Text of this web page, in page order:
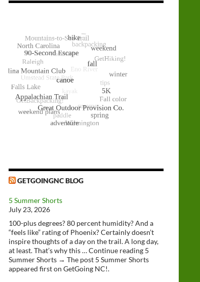
GETGOINGNC BLOG
5 Summer Shorts
July 23, 2026
100-plus degrees? 80 percent humidity? And a
“feels like” rating of Phoenix? Certainly doesn’t
inspire thoughts of a day on the trail. A long day,
at least. That’s why this … Continue reading 5
Summer Shorts → The post 5 Summer Shorts
appeared first on GetGoing NC!.